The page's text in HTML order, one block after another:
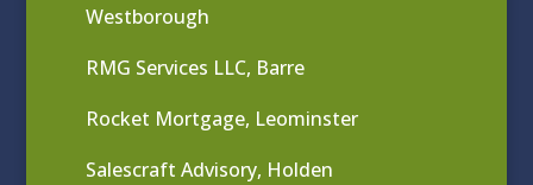
Westborough
RMG Services LLC, Barre
Rocket Mortgage, Leominster
Salescraft Advisory, Holden